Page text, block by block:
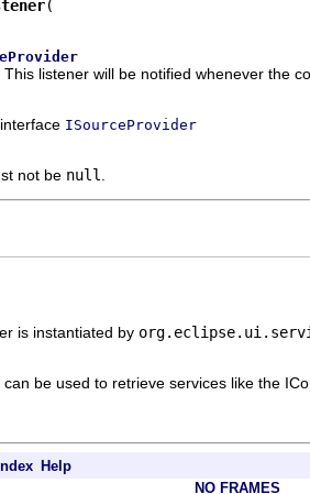
listener will be notified whenever the
ISourceProvider
not be null
is instantiated by
be used to retrieve services like the
Help
NO FRAMES